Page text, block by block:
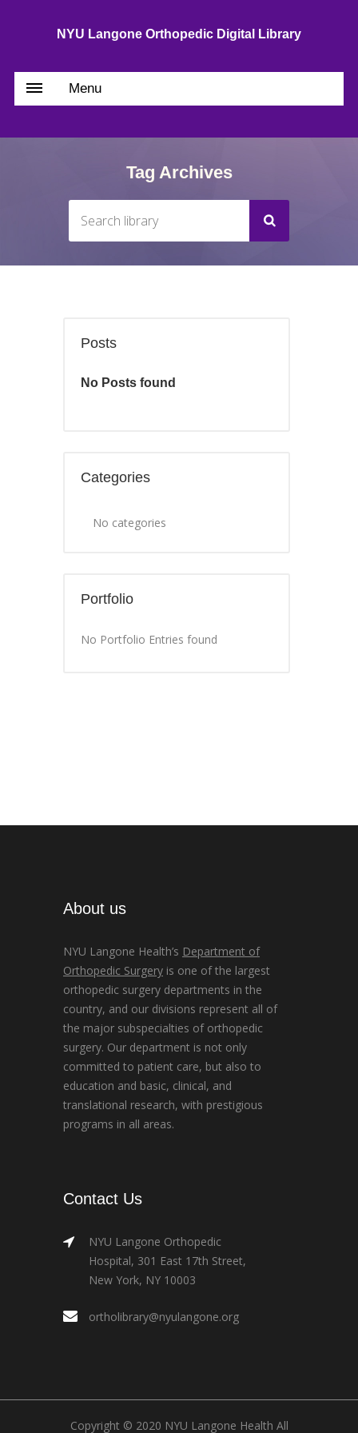
NYU Langone Orthopedic Digital Library
Menu
Tag Archives
Posts
No Posts found
Categories
No categories
Portfolio
No Portfolio Entries found
About us
NYU Langone Health’s Department of
Orthopedic Surgery is one of the largest
orthopedic surgery departments in the
country, and our divisions represent all of
the major subspecialties of orthopedic
surgery. Our department is not only
committed to patient care, but also to
education and basic, clinical, and
translational research, with prestigious
programs in all areas.
Contact Us
NYU Langone Orthopedic
Hospital, 301 East 17th Street,
New York, NY 10003
ortholibrary@nyulangone.org
Copyright © 2020 NYU Langone Health All